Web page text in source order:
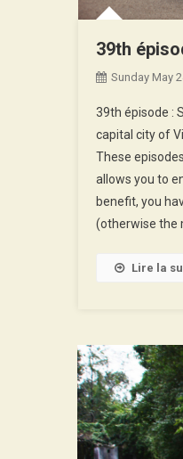
39th
Sunday May
39th épisode :
capital city of
These
allows you to
benefit, you
(otherwise the
Lire la